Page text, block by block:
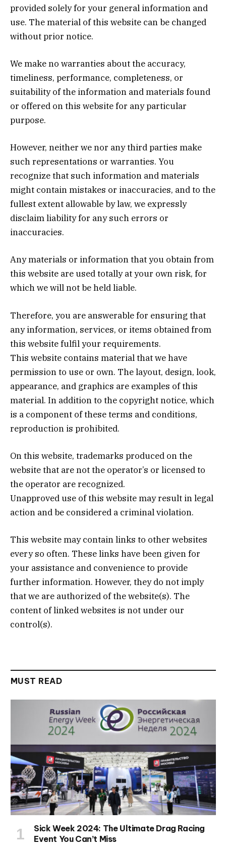
provided solely for your general information and
use. The material of this website can be changed
without prior notice.
We make no warranties about the accuracy,
timeliness, performance, completeness, or
suitability of the information and materials found
or offered on this website for any particular
purpose.
However, neither we nor any third parties make
such representations or warranties. You
recognize that such information and materials
might contain mistakes or inaccuracies, and to the
fullest extent allowable by law, we expressly
disclaim liability for any such errors or
inaccuracies.
Any materials or information that you obtain from
this website are used totally at your own risk, for
which we will not be held liable.
Therefore, you are answerable for ensuring that
any information, services, or items obtained from
this website fulfil your requirements.
This website contains material that we have
permission to use or own. The layout, design, look,
appearance, and graphics are examples of this
material. In addition to the copyright notice, which
is a component of these terms and conditions,
reproduction is prohibited.
On this website, trademarks produced on the
website that are not the operator’s or licensed to
the operator are recognized.
Unapproved use of this website may result in legal
action and be considered a criminal violation.
This website may contain links to other websites
every so often. These links have been given for
your assistance and convenience to provide
further information. However, they do not imply
that we are authorized of the website(s). The
content of linked websites is not under our
control(s).
MUST READ
Sick Week 2024: The Ultimate Drag Racing
Event You Can’t Miss